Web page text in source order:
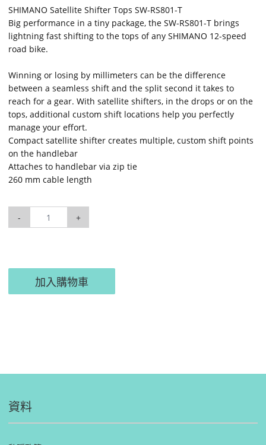
SHIMANO Satellite Shifter Tops SW-RS801-T
Big performance in a tiny package, the SW-RS801-T brings
lightning fast shifting to the tops of any SHIMANO 12-speed
road bike.
Winning or losing by millimeters can be the difference
between a seamless shift and the split second it takes to
reach for a gear. With satellite shifters, in the drops or on the
tops, additional custom shift locations help you perfectly
manage your effort.
Compact satellite shifter creates multiple, custom shift points
on the handlebar
Attaches to handlebar via zip tie
260 mm cable length
- +
加入購物車
資料